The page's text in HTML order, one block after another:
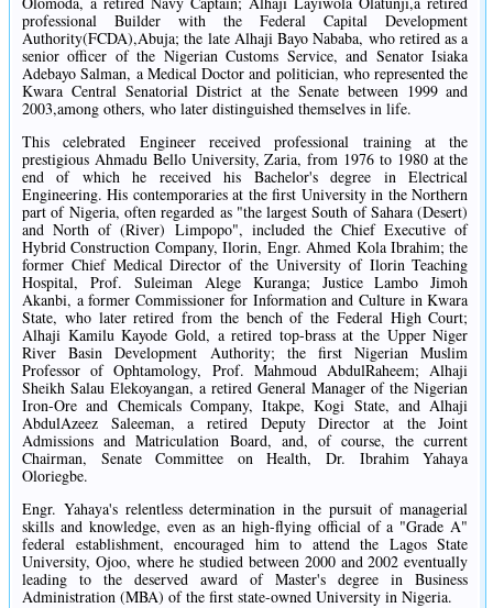
professional Builder with the Federal Capital Development
Authority(FCDA),Abuja; the late Alhaji Bayo Nababa, who retired as a
senior officer of the Nigerian Customs Service, and Senator Isiaka
Adebayo Salman, a Medical Doctor and politician, who represented the
Kwara Central Senatorial District at the Senate between 1999 and
2003,among others, who later distinguished themselves in life.
This celebrated Engineer received professional training at the
prestigious Ahmadu Bello University, Zaria, from 1976 to 1980 at the
end of which he received his Bachelor's degree in Electrical
Engineering. His contemporaries at the first University in the Northern
part of Nigeria, often regarded as "the largest South of Sahara (Desert)
and North of (River) Limpopo", included the Chief Executive of
Hybrid Construction Company, Ilorin, Engr. Ahmed Kola Ibrahim; the
former Chief Medical Director of the University of Ilorin Teaching
Hospital, Prof. Suleiman Alege Kuranga; Justice Lambo Jimoh
Akanbi, a former Commissioner for Information and Culture in Kwara
State, who later retired from the bench of the Federal High Court;
Alhaji Kamilu Kayode Gold, a retired top-brass at the Upper Niger
River Basin Development Authority; the first Nigerian Muslim
Professor of Ophtamology, Prof. Mahmoud AbdulRaheem; Alhaji
Sheikh Salau Elekoyangan, a retired General Manager of the Nigerian
Iron-Ore and Chemicals Company, Itakpe, Kogi State, and Alhaji
AbdulAzeez Saleeman, a retired Deputy Director at the Joint
Admissions and Matriculation Board, and, of course, the current
Chairman, Senate Committee on Health, Dr. Ibrahim Yahaya
Oloriegbe.
Engr. Yahaya's relentless determination in the pursuit of managerial
skills and knowledge, even as an high-flying official of a "Grade A"
federal establishment, encouraged him to attend the Lagos State
University, Ojoo, where he studied between 2000 and 2002 eventually
leading to the deserved award of Master's degree in Business
Administration (MBA) of the first state-owned University in Nigeria.